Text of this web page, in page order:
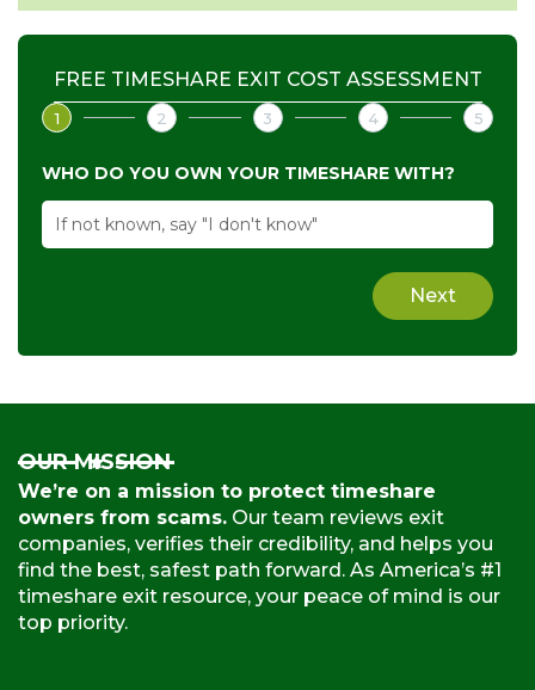
FREE TIMESHARE EXIT COST ASSESSMENT
1 2 3 4 5
WHO DO YOU OWN YOUR TIMESHARE WITH?
Next
OUR MISSION
We’re on a mission to protect timeshare
owners from scams. Our team reviews exit
companies, verifies their credibility, and helps you
find the best, safest path forward. As America’s #1
timeshare exit resource, your peace of mind is our
top priority.